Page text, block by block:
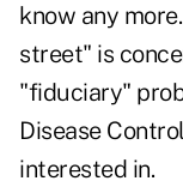
know any
street" is
"fiduciary"
Disease
interested in.